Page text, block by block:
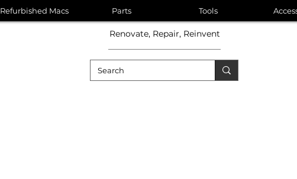
Renovate, Repair, Reinvent
Refurbished Macs Parts Tools